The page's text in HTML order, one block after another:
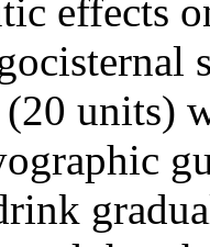
effects
units)